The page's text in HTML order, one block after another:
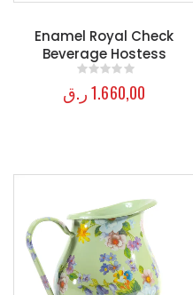
Enamel Royal Check
Beverage Hostess
out of 5
1.660,00ر.ق